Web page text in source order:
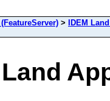
> IDEM